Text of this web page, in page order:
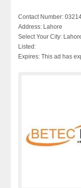
Contact Number:
Address: Lahore
Select Your City:
Listed:
Expires: This ad has